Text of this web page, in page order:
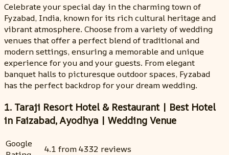
Celebrate your special day in the charming town of
Fyzabad, India, known for its rich cultural heritage and
vibrant atmosphere. Choose from a variety of wedding
venues that offer a perfect blend of traditional and
modern settings, ensuring a memorable and unique
experience for you and your guests. From elegant
banquet halls to picturesque outdoor spaces, Fyzabad
has the perfect backdrop for your dream wedding.
1. Taraji Resort Hotel & Restaurant | Best Hotel
in Faizabad, Ayodhya | Wedding Venue
Google
4.1 from 4332 reviews